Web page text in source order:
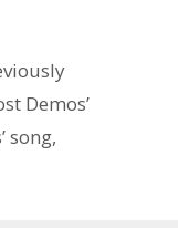
Demos’
song,